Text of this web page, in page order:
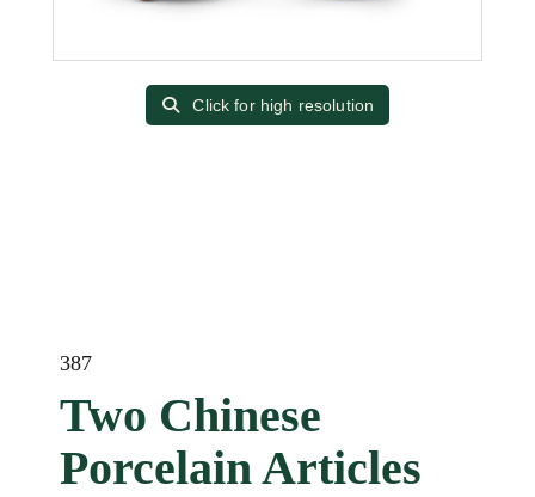
Click for high resolution
387
Two Chinese
Porcelain Articles